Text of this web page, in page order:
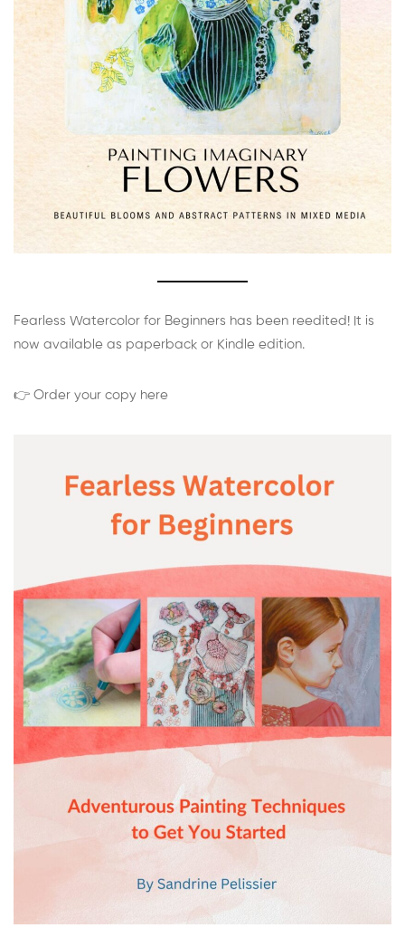
Fearless Watercolor for Beginners has been reedited! It is
now available as paperback or Kindle edition.
👉 Order your copy here